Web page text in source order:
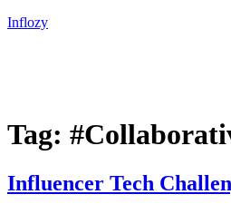
Inflozy
Tag:
Influencer Tech